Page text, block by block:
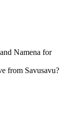
Namena for
from Savusavu?